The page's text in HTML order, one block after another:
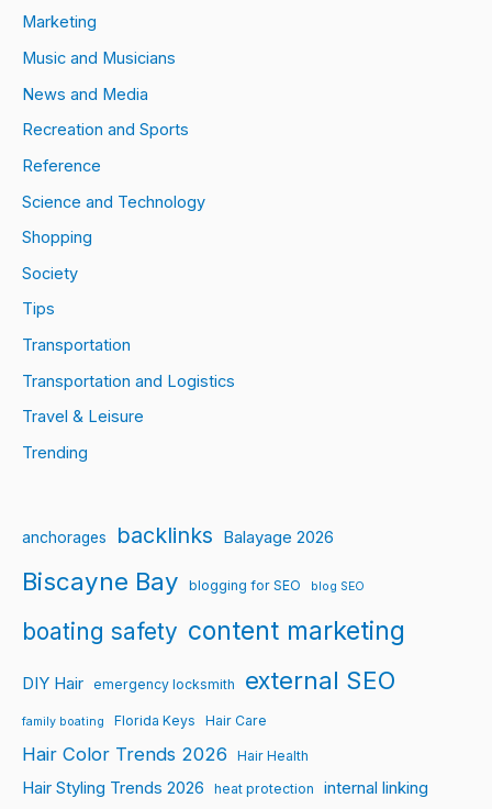
Marketing
Music and Musicians
News and Media
Recreation and Sports
Reference
Science and Technology
Shopping
Society
Tips
Transportation
Transportation and Logistics
Travel & Leisure
Trending
anchorages backlinks Balayage 2026
Biscayne Bay blogging for SEO blog SEO
boating safety content marketing
DIY Hair emergency locksmith external SEO
family boating Florida Keys Hair Care
Hair Color Trends 2026 Hair Health
Hair Styling Trends 2026 heat protection internal linking